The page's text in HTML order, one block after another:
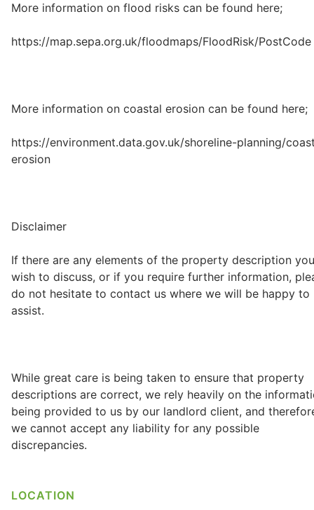
More information on flood risks can be found here;
https://map.sepa.org.uk/floodmaps/FloodRisk/PostCode
More information on coastal erosion can be found here;
https://environment.data.gov.uk/shoreline-planning/
erosion
Disclaimer
If there are any elements of the property description you
wish to discuss, or if you require further information,
do not hesitate to contact us where we will be happy to
assist.
While great care is being taken to ensure that property
descriptions are correct, we rely heavily on the
being provided to us by our landlord client, and
we cannot accept any liability for any possible
discrepancies.
LOCATION